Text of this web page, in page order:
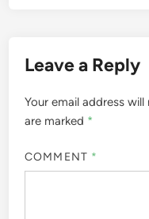
Leave a Reply
Your email address
are marked *
COMMENT *